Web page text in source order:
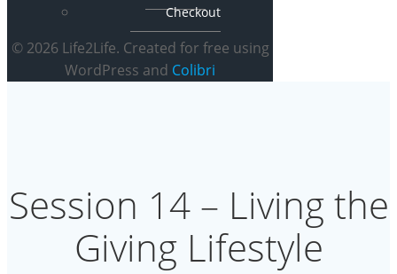
Checkout
© 2026 Life2Life. Created for free using
WordPress and Colibri
Session 14 – Living the
Giving Lifestyle